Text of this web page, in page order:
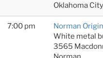
Oklahoma City
7:00 pm
Norman
White metal
3565